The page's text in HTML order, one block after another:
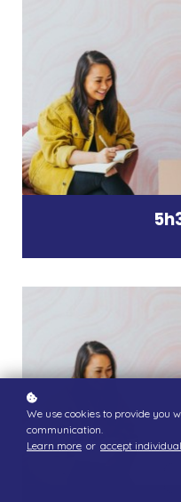
We use cookies to provide you
communication.
Learn more or accept